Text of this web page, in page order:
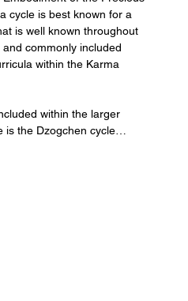
cycle is best known for a
is well known throughout
commonly included
within the Karma
within the larger
is the Dzogchen cycle…